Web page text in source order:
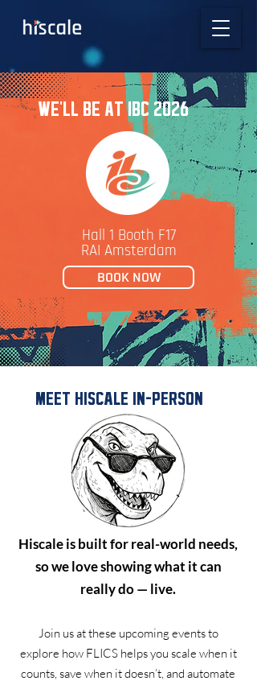
WE'LL BE AT IBC 2026
Hall 1 Booth F17
RAI Amsterdam
BOOK NOW
MEET HISCALE IN-PERSON
Hiscale is built for real-world needs,
so we love showing what it can
really do — live.
Join us at these upcoming events to
explore how FLICS helps you scale when it
counts, save when it doesn’t, and automate